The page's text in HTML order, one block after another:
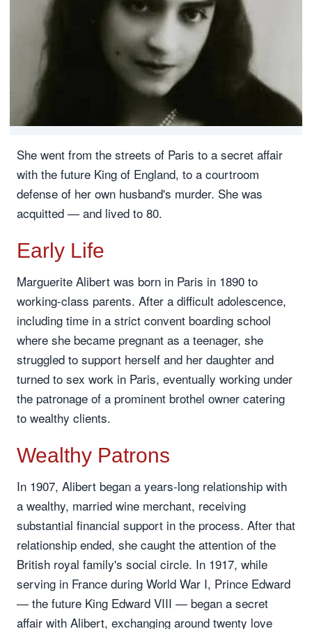
She went from the streets of Paris to a secret affair
with the future King of England, to a courtroom
defense of her own husband's murder. She was
acquitted — and lived to 80.
Early Life
Marguerite Alibert was born in Paris in 1890 to
working-class parents. After a difficult adolescence,
including time in a strict convent boarding school
where she became pregnant as a teenager, she
struggled to support herself and her daughter and
turned to sex work in Paris, eventually working under
the patronage of a prominent brothel owner catering
to wealthy clients.
Wealthy Patrons
In 1907, Alibert began a years-long relationship with
a wealthy, married wine merchant, receiving
substantial financial support in the process. After that
relationship ended, she caught the attention of the
British royal family's social circle. In 1917, while
serving in France during World War I, Prince Edward
— the future King Edward VIII — began a secret
affair with Alibert, exchanging around twenty love